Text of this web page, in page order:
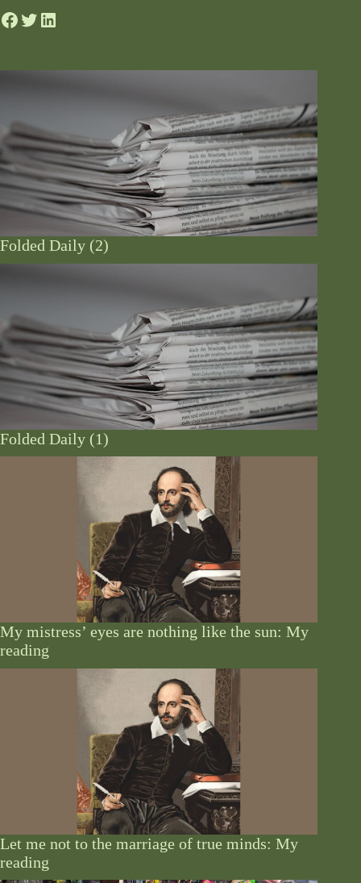
Folded Daily (2)
Folded Daily (1)
My mistress’ eyes are nothing like the sun: My
reading
Let me not to the marriage of true minds: My
reading